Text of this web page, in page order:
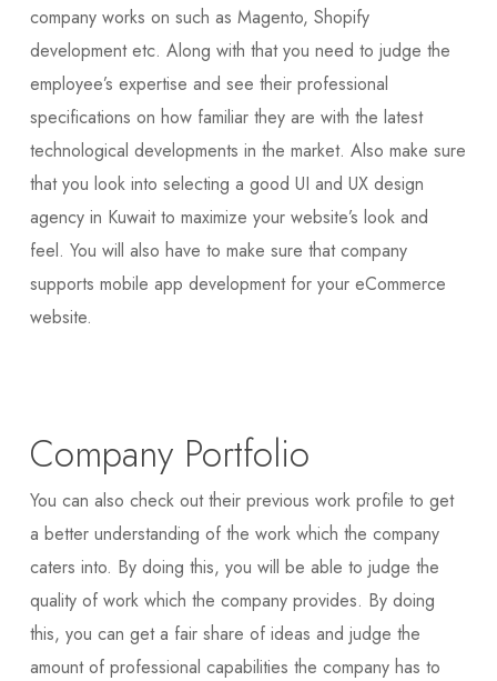
company works on such as Magento, Shopify
development etc. Along with that you need to judge the
employee’s expertise and see their professional
specifications on how familiar they are with the latest
technological developments in the market. Also make sure
that you look into selecting a good UI and UX design
agency in Kuwait to maximize your website’s look and
feel. You will also have to make sure that company
supports mobile app development for your eCommerce
website.
Company Portfolio
You can also check out their previous work profile to get
a better understanding of the work which the company
caters into. By doing this, you will be able to judge the
quality of work which the company provides. By doing
this, you can get a fair share of ideas and judge the
amount of professional capabilities the company has to